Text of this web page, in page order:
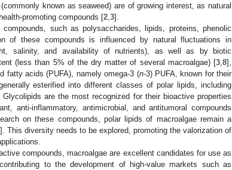
known as seaweed) are of growing interest, as natural
promoting compounds [2 3].
such as polysaccharides, lipids, proteins, phenolic
of these compounds is influenced by natural fluctuations in
salinity, and availability of nutrients), as well as by biotic
(less than 5% of the dry matter of several macroalgae) [3 ,8],
fatty acids (PUFA), namely omega-3 (n-3) PUFA, known for their
esterified into different classes of polar lipids, including
Glycolipids are the most recognized for their bioactive properties
anti-inflammatory, antimicrobial, and antitumoral compounds
on these compounds, polar lipids of macroalgae remain a
]. This diversity needs to be explored, promoting the valorization of
compounds, macroalgae are excellent candidates for use as
to the development of high-value markets such as